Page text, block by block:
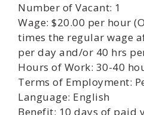
Number of Vacant: 1
Wage: $20.00 per hour
times the regular wage
per day and/or 40 hrs
Hours of Work: 30-40
Terms of Employment:
Language: English
Benefit: 10 days of paid